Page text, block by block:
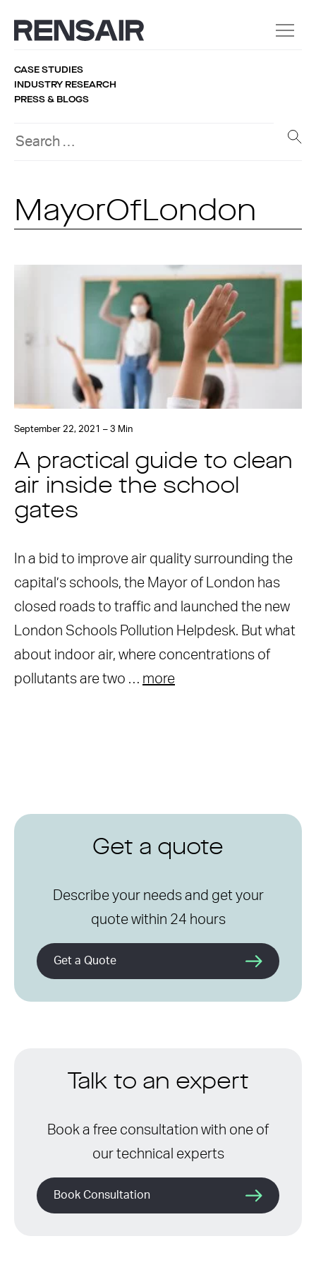
CASE STUDIES
INDUSTRY RESEARCH
PRESS & BLOGS
MayorOfLondon
September 22, 2021 – 3 Min
A practical guide to clean
air inside the school
gates
In a bid to improve air quality surrounding the
capital’s schools, the Mayor of London has
closed roads to traffic and launched the new
London Schools Pollution Helpdesk. But what
about indoor air, where concentrations of
pollutants are two … more
Get a quote
Describe your needs and get your
quote within 24 hours
Get a Quote
Talk to an expert
Book a free consultation with one of
our technical experts
Book Consultation